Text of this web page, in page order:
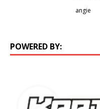
angie
POWERED BY: